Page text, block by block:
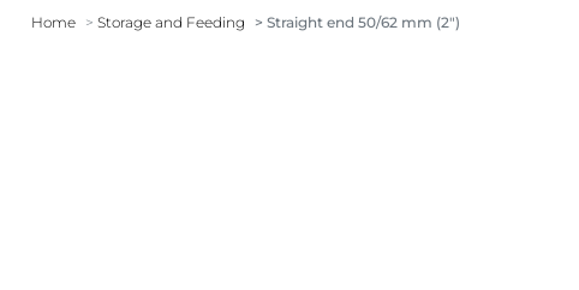
Home Storage and Feeding Straight end 50/62 mm (2")